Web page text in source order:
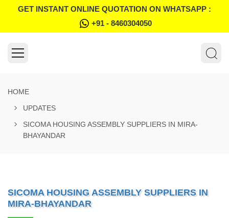
GET INSTANT ONLINE QUOTATION ON WHATSAPP :
+91 - 8460304050
HOME
UPDATES
SICOMA HOUSING ASSEMBLY SUPPLIERS IN MIRA-
BHAYANDAR
SICOMA HOUSING ASSEMBLY SUPPLIERS IN
MIRA-BHAYANDAR